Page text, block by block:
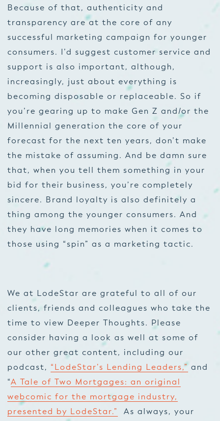
Because of that, authenticity and
transparency are at the core of any
successful marketing campaign for younger
consumers. I’d suggest customer service and
support is also important, although,
increasingly, just about everything is
becoming disposable or replaceable. So if
you’re gearing up to make Gen Z and/or the
Millennial generation the core of your
forecast for the next ten years, don’t make
the mistake of assuming. And be damn sure
that, when you tell them something in your
bid for their business, you’re completely
sincere. Brand loyalty is also definitely a
thing among the younger consumers. And
they have long memories when it comes to
those using “spin” as a marketing tactic.
We at LodeStar are grateful to all of our
clients, friends and colleagues who take the
time to view Deeper Thoughts. Please
consider having a look as well at some of
our other great content, including our
podcast, “LodeStar’s Lending Leaders,” and
“A Tale of Two Mortgages: an original
webcomic for the mortgage industry,
presented by LodeStar.”
As always, your